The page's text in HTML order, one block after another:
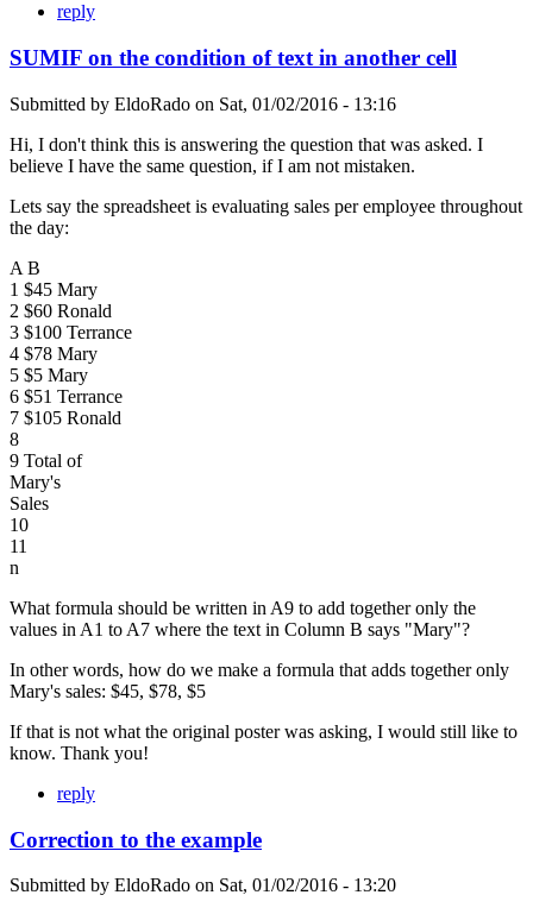
reply
SUMIF on the condition of text in another cell
Submitted by EldoRado on Sat, 01/02/2016 - 13:16
Hi, I don't think this is answering the question that was asked. I
believe I have the same question, if I am not mistaken.
Lets say the spreadsheet is evaluating sales per employee throughout
the day:
A B
1 $45 Mary
2 $60 Ronald
3 $100 Terrance
4 $78 Mary
5 $5 Mary
6 $51 Terrance
7 $105 Ronald
8
9 Total of
Mary's
Sales
10
11
n
What formula should be written in A9 to add together only the
values in A1 to A7 where the text in Column B says "Mary"?
In other words, how do we make a formula that adds together only
Mary's sales: $45, $78, $5
If that is not what the original poster was asking, I would still like to
know. Thank you!
reply
Correction to the example
Submitted by EldoRado on Sat, 01/02/2016 - 13:20